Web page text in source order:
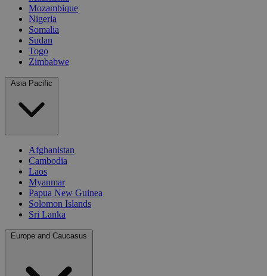
Mozambique
Nigeria
Somalia
Sudan
Togo
Zimbabwe
Asia Pacific
Afghanistan
Cambodia
Laos
Myanmar
Papua New Guinea
Solomon Islands
Sri Lanka
Europe and Caucasus